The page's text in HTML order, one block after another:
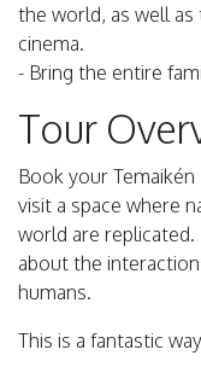
the world, as well as
cinema.
- Bring the entire
Tour
Book your
visit a space where
world are replicated.
about the
humans.
This is a fantastic